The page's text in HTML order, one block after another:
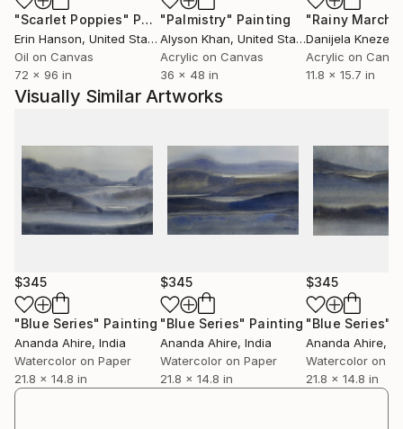
"Scarlet Poppies" Painting
Erin Hanson, United States
Oil on Canvas
72 x 96 in
"Palmistry" Painting
Alyson Khan, United States
Acrylic on Canvas
36 x 48 in
"Rainy March"
Danijela
Acrylic on
11.8 x 15.7 in
Visually Similar Artworks
$345
"Blue Series" Painting
Ananda Ahire, India
Watercolor on Paper
21.8 x 14.8 in
$345
"Blue Series" Painting
Ananda Ahire, India
Watercolor on Paper
21.8 x 14.8 in
$345
"Blue Series"
Ananda Ahire,
Watercolor on
21.8 x 14.8 in